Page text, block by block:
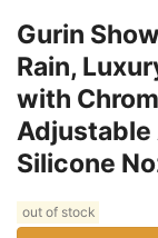
Gurin
Rain,
with
Silicone
out of stock